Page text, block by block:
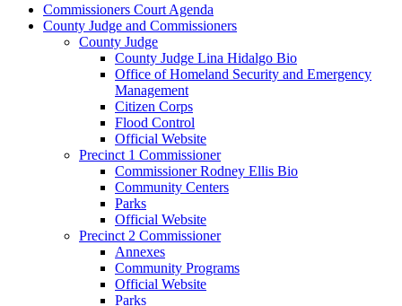
Commissioners Court Agenda
County Judge and Commissioners
County Judge
County Judge Lina Hidalgo Bio
Office of Homeland Security and Emergency
Management
Citizen Corps
Flood Control
Official Website
Precinct 1 Commissioner
Commissioner Rodney Ellis Bio
Community Centers
Parks
Official Website
Precinct 2 Commissioner
Annexes
Community Programs
Official Website
Parks